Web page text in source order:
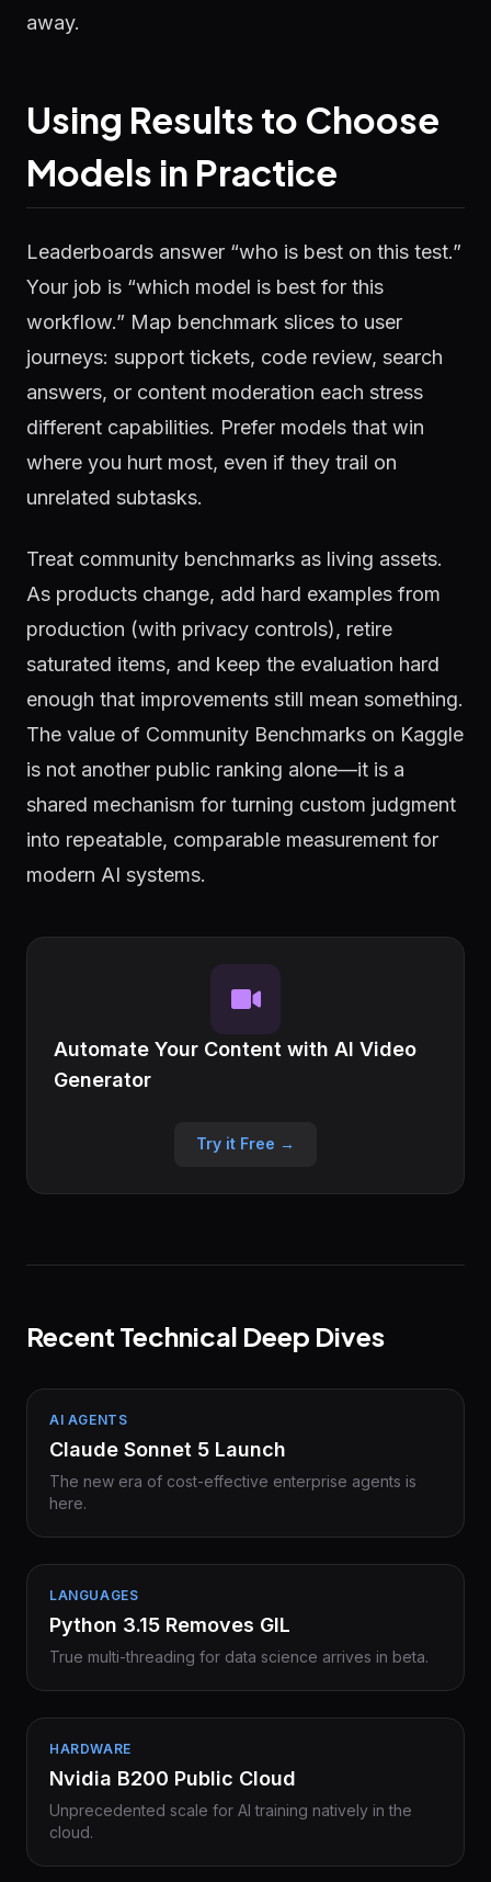
away.
Using Results to Choose
Models in Practice
Leaderboards answer “who is best on this test.”
Your job is “which model is best for this
workflow.” Map benchmark slices to user
journeys: support tickets, code review, search
answers, or content moderation each stress
different capabilities. Prefer models that win
where you hurt most, even if they trail on
unrelated subtasks.
Treat community benchmarks as living assets.
As products change, add hard examples from
production (with privacy controls), retire
saturated items, and keep the evaluation hard
enough that improvements still mean something.
The value of Community Benchmarks on Kaggle
is not another public ranking alone—it is a
shared mechanism for turning custom judgment
into repeatable, comparable measurement for
modern AI systems.
Automate Your Content with AI Video
Generator
Try it Free →
Recent Technical Deep Dives
AI AGENTS
Claude Sonnet 5 Launch
The new era of cost-effective enterprise agents is
here.
LANGUAGES
Python 3.15 Removes GIL
True multi-threading for data science arrives in beta.
HARDWARE
Nvidia B200 Public Cloud
Unprecedented scale for AI training natively in the
cloud.